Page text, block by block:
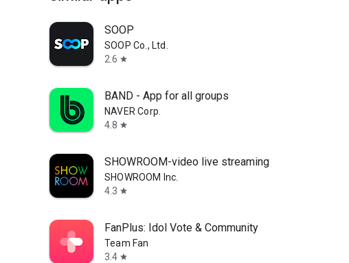
SOOP
SOOP Co., Ltd.
2.6 star
BAND - App for all groups
NAVER Corp.
4.8 star
SHOWROOM-video live streaming
SHOWROOM Inc.
4.3 star
FanPlus: Idol Vote & Community
Team Fan
3.4 star